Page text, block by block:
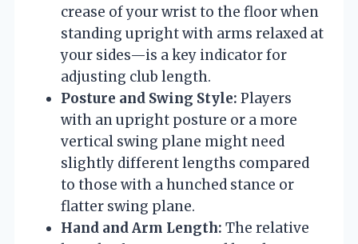
crease of your wrist to the floor when
standing upright with arms relaxed at
your sides—is a key indicator for
adjusting club length.
Posture and Swing Style: Players
with an upright posture or a more
vertical swing plane might need
slightly different lengths compared
to those with a hunched stance or
flatter swing plane.
Hand and Arm Length: The relative